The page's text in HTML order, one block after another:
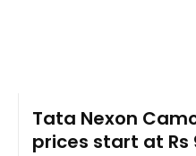
Tata Nexon
prices start at Rs